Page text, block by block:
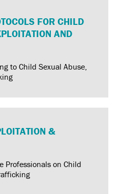
FOR CHILD
AND
to Child Sexual Abuse,
&
Professionals on Child